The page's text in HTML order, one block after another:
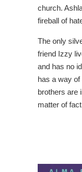
church.
fireball of
The only
friend Izzy
and has no
has a way
brothers are
matter of